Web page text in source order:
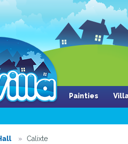
Painties
Calixte